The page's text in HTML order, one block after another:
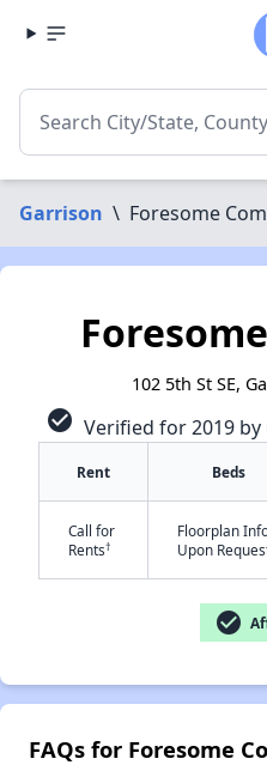
Garrison \ Foresome
102 5th St SE,
check_circle Verified for 2019 by
Rent Beds
Call for
Rents†
Floorplan
Upon
check_circle
FAQs for Foresome